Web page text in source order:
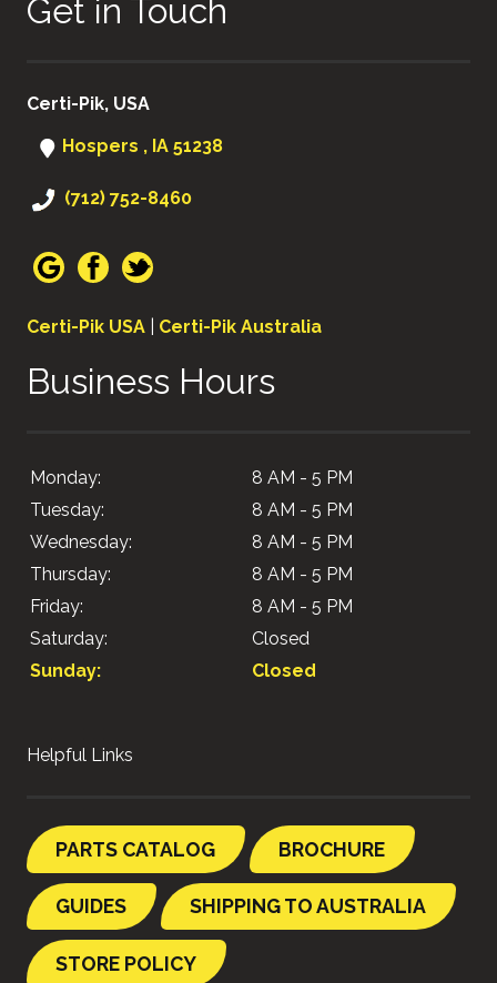
Get in Touch
Certi-Pik, USA
Hospers , IA 51238
(712) 752-8460
Certi-Pik USA Certi-Pik Australia
Business Hours
Monday:
8 AM - 5 PM
Tuesday:
8 AM - 5 PM
Wednesday:
8 AM - 5 PM
Thursday:
8 AM - 5 PM
Friday:
8 AM - 5 PM
Saturday:
Closed
Sunday:
Closed
Helpful Links
PARTS CATALOG BROCHURE
GUIDES SHIPPING TO AUSTRALIA
STORE POLICY